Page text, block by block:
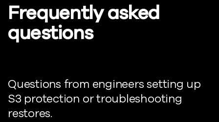
Frequently asked
questions
Questions from engineers setting up
S3 protection or troubleshooting
restores.